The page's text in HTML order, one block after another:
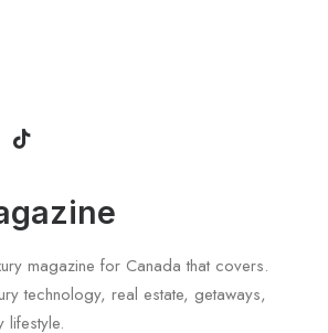
magazine for Canada that covers.
technology, real estate, getaways,
lifestyle.